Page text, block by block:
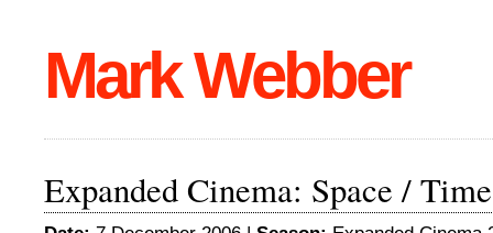
Mark Webber
Expanded Cinema: Space /